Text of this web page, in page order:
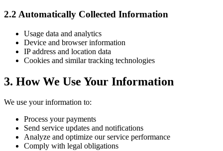
2.2 Automatically Collected Information
Usage data and analytics
Device and browser information
IP address and location data
Cookies and similar tracking technologies
3. How We Use Your Information
We use your information to:
Process your payments
Send service updates and notifications
Analyze and optimize our service performance
Comply with legal obligations